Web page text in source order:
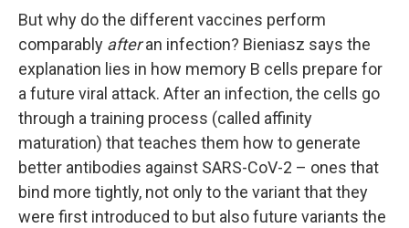
But why do the different vaccines perform
comparably afteran infection? Bieniasz says the
explanation lies in how memory B cells prepare for
a future viral attack. After an infection, the cells go
through a training process (called affinity
maturation) that teaches them how to generate
better antibodies against SARS-CoV-2 – ones that
bind more tightly, not only to the variant that they
were first introduced to but also future variants the